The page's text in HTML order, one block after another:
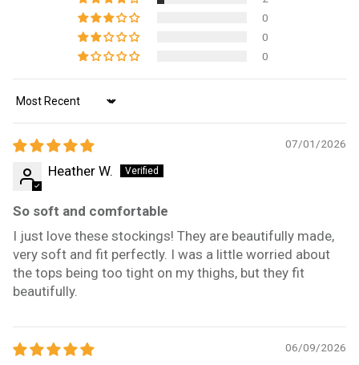
0
0
0
Sort by
07/01/2026
Heather W.
So soft and comfortable
I just love these stockings! They are beautifully made,
very soft and fit perfectly. I was a little worried about
the tops being too tight on my thighs, but they fit
beautifully.
06/09/2026